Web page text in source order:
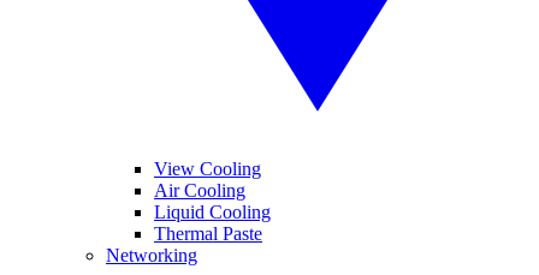
View Cooling
Air Cooling
Liquid Cooling
Thermal Paste
Networking